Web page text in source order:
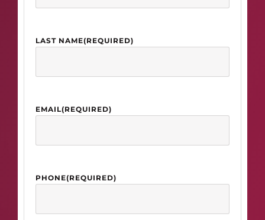
LAST NAME(REQUIRED)
EMAIL(REQUIRED)
PHONE(REQUIRED)